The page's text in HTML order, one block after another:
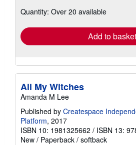
shipping
Quantity: Over 20 available
Add to basket
All My Witches
Amanda M Lee
Published by Createspace
Platform, 2017
ISBN 10: 1981325662 / ISBN 13:
New / Paperback / softback